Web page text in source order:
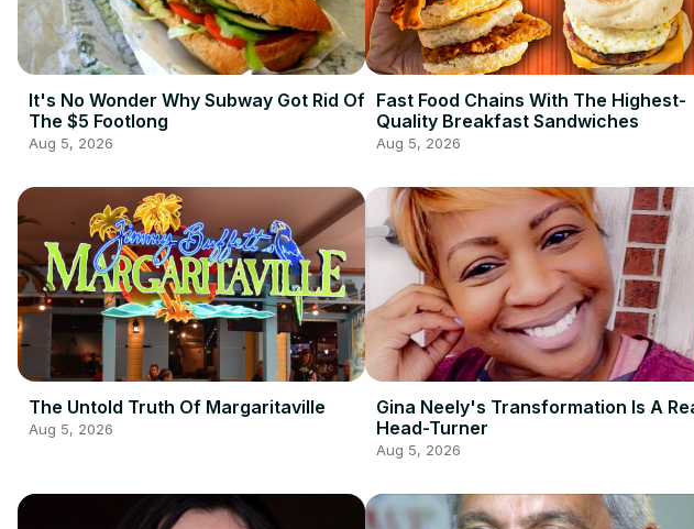
It's No Wonder Why Subway Got Rid Of
The $5 Footlong
Aug 5, 2026
Fast Food Chains With The Highest-
Quality Breakfast Sandwiches
Aug 5, 2026
The Untold Truth Of Margaritaville
Aug 5, 2026
Gina Neely's Transformation Is A
Head-Turner
Aug 5, 2026